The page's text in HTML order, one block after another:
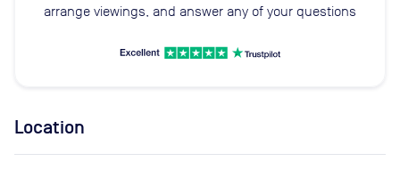
arrange viewings, and answer any of your questions
Location